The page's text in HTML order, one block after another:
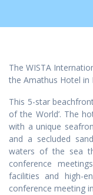
The WISTA
the Amathus Hotel in
This 5-star
of the World’. The
with a unique
and a secluded
waters of the sea
conference
facilities and high-
conference meeting